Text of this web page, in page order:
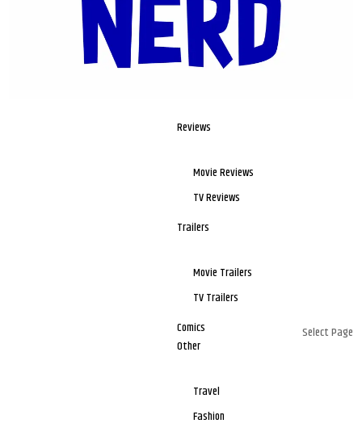
Reviews
Movie Reviews
TV Reviews
Trailers
Movie Trailers
TV Trailers
Comics
Other
Travel
Fashion
Select Page